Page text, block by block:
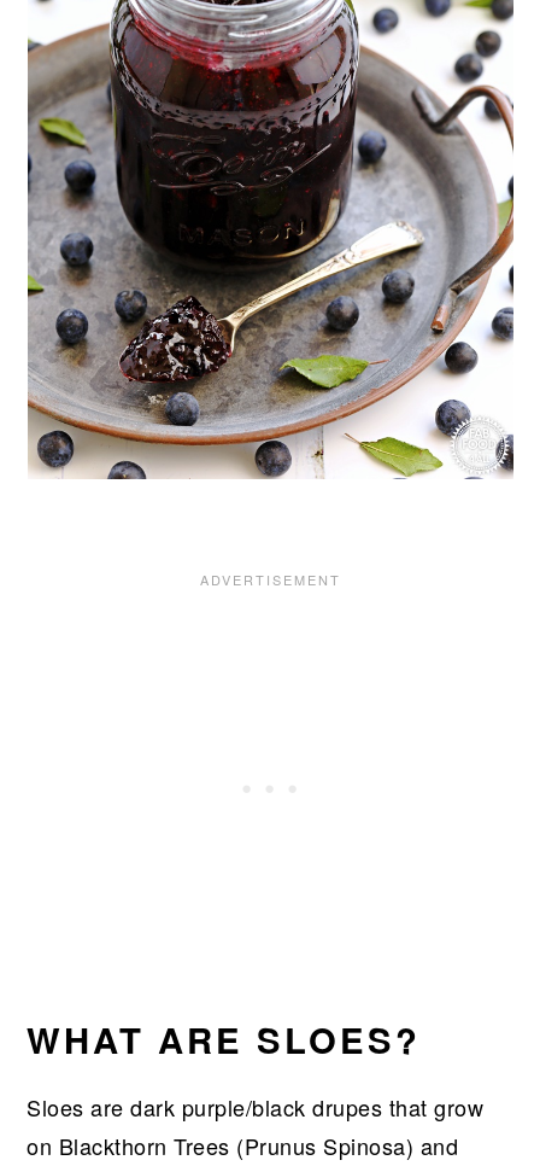
WHAT ARE SLOES?
Sloes are dark purple/black drupes that grow
on Blackthorn Trees (Prunus Spinosa) and